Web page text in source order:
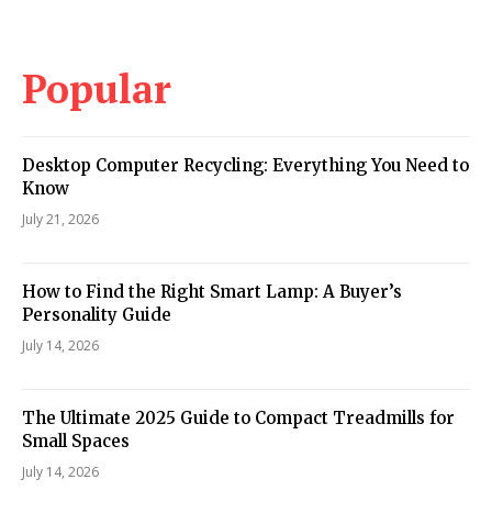
Popular
Desktop Computer Recycling: Everything You Need to
Know
July 21, 2026
How to Find the Right Smart Lamp: A Buyer’s
Personality Guide
July 14, 2026
The Ultimate 2025 Guide to Compact Treadmills for
Small Spaces
July 14, 2026